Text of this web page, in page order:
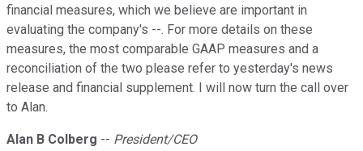
financial measures, which we believe are important in
evaluating the company's --. For more details on these
measures, the most comparable GAAP measures and a
reconciliation of the two please refer to yesterday's news
release and financial supplement. I will now turn the call over
to Alan.
Alan B Colberg -- President/CEO